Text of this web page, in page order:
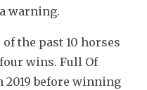
warning.
the past 10 horses
wins. Full Of
2019 before winning